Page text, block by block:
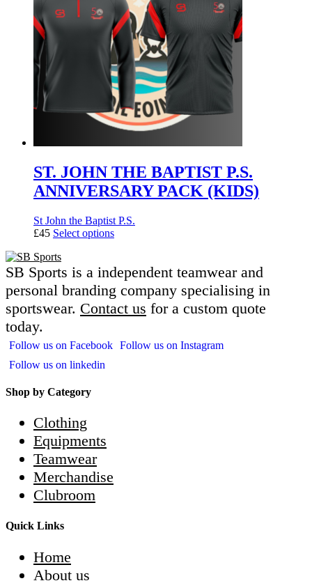
ST. JOHN THE BAPTIST P.S.
ANNIVERSARY PACK (KIDS)
St John the Baptist P.S.
£45 Select options
SB Sports is a independent teamwear and
personal branding company specialising in
sportswear. Contact us for a custom quote
today.
Follow us on Facebook Follow us on Instagram
Follow us on linkedin
Shop by Category
Clothing
Equipments
Teamwear
Merchandise
Clubroom
Quick Links
Home
About us